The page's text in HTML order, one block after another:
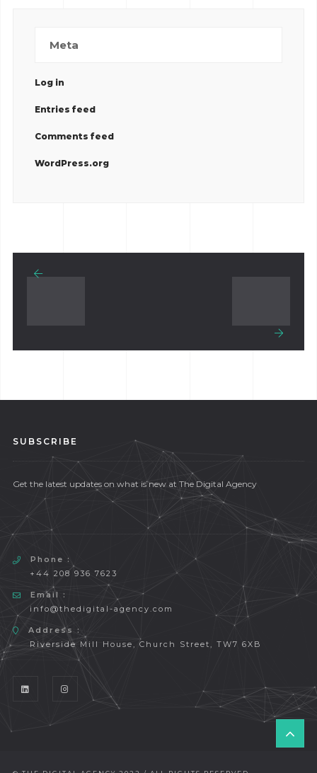
Meta
Log in
Entries feed
Comments feed
WordPress.org
SUBSCRIBE
Get the latest updates on what is new at The Digital Agency
Phone :
+44 208 936 7623
Email :
info@thedigital-agency.com
Address :
Riverside Mill House, Church Street, TW7 6XB